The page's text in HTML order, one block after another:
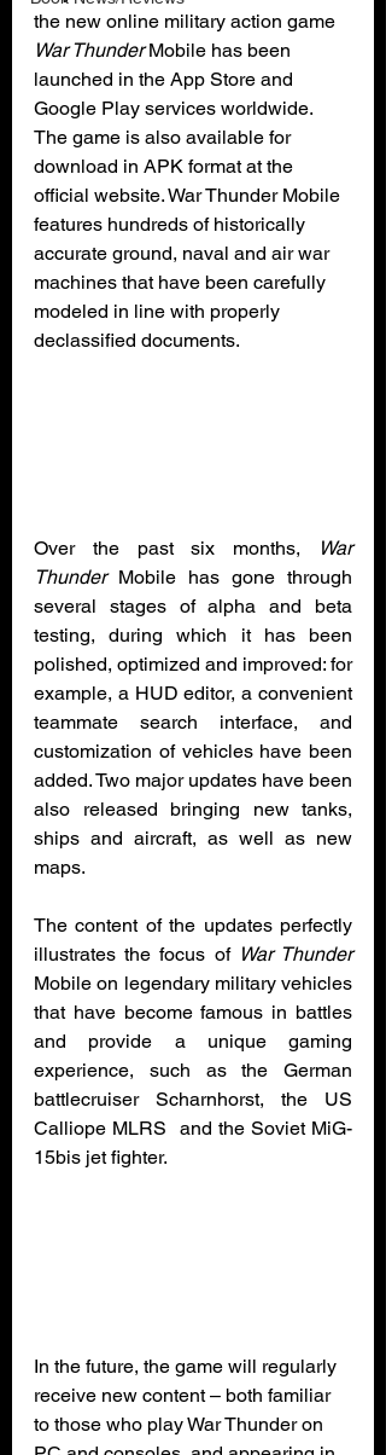
the new online military action game
War Thunder Mobile has been
launched in the App Store and
Google Play services worldwide.
The game is also available for
download in APK format at the
official website. War Thunder Mobile
features hundreds of historically
accurate ground, naval and air war
machines that have been carefully
modeled in line with properly
declassified documents.
Over the past six months,
War
Thunder Mobile has gone through
several stages of alpha and beta
testing, during which it has been
polished, optimized and improved: for
example, a HUD editor, a convenient
teammate search interface, and
customization of vehicles have been
added. Two major updates have been
also released bringing new tanks,
ships and aircraft, as well as new
maps.
The content of the updates perfectly
illustrates the focus of War Thunder
Mobile on legendary military vehicles
that have become famous in battles
and provide a unique gaming
experience, such as the German
battlecruiser Scharnhorst, the US
Calliope MLRS  and the Soviet MiG-
15bis jet fighter.
In the future, the game will regularly
receive new content – both familiar
to those who play War Thunder on